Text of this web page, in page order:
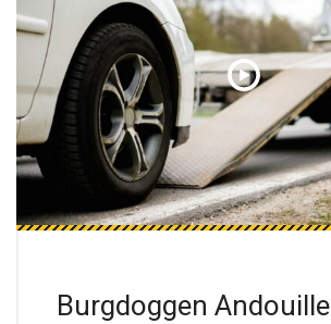
Burgdoggen Andouille